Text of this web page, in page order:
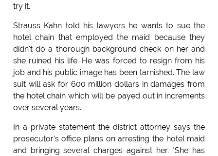
try it.
Strauss Kahn told his lawyers he wants to sue the
hotel chain that employed the maid because they
didn't do a thorough background check on her and
she ruined his life. He was forced to resign from his
job and his public image has been tarnished. The law
suit will ask for 600 million dollars in damages from
the hotel chain which will be payed out in increments
over several years.
In a private statement the district attorney says the
prosecutor's office plans on arresting the hotel maid
and bringing several charges against her. "She has